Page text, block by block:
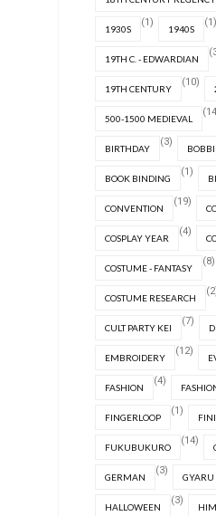
1930S
(1)
1940S
(1)
19TH C. - EDWARDIAN
19TH CENTURY
(10)
500-1500 MEDIEVAL
BIRTHDAY
(3)
BOOK BINDING
(1)
CONVENTION
(19)
COSPLAY YEAR
(4)
COSTUME - FANTASY
(8)
COSTUME RESEARCH
CULT PARTY KEI
(7)
EMBROIDERY
(12)
FASHION
(4)
FINGERLOOP
(1)
FUKUBUKURO
(14)
GERMAN
(3)
GYARU
HALLOWEEN
(3)